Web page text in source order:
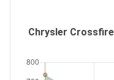
Chrysler